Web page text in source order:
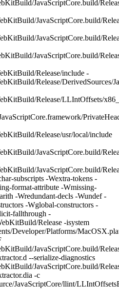
JavaScriptCore.build/
JavaScriptCore.build/
JavaScriptCore.build/
JavaScriptCore.build/
Release/include -
Release/DerivedSources/
Release/LLIntOffsets/
Release/usr/local/include
JavaScriptCore.build/
JavaScriptCore.build/
subscripts -Wextra-tokens -
format-attribute -Wmissing-
-Wredundant-decls -Wundef -
-Wglobal-constructors -
fallthrough -
Release -isystem
Developer/Platforms/
JavaScriptCore.build/
--serialize-diagnostics
JavaScriptCore.build/
-c
JavaScriptCore/llint/